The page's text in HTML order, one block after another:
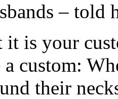
– told
it is your
a custom:
their